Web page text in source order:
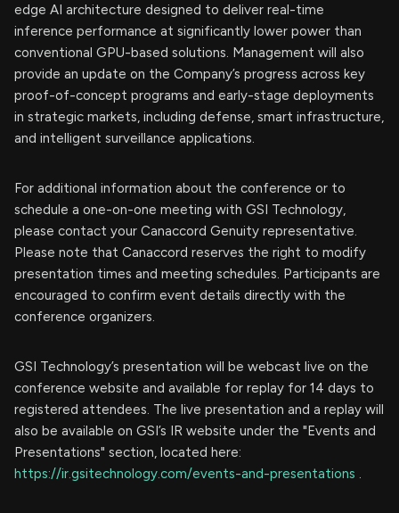
edge AI architecture designed to deliver real-time
inference performance at significantly lower power than
conventional GPU-based solutions. Management will also
provide an update on the Company’s progress across key
proof-of-concept programs and early-stage deployments
in strategic markets, including defense, smart infrastructure,
and intelligent surveillance applications.
For additional information about the conference or to
schedule a one-on-one meeting with GSI Technology,
please contact your Canaccord Genuity representative.
Please note that Canaccord reserves the right to modify
presentation times and meeting schedules. Participants are
encouraged to confirm event details directly with the
conference organizers.
GSI Technology’s presentation will be webcast live on the
conference website and available for replay for 14 days to
registered attendees. The live presentation and a replay will
also be available on GSI’s IR website under the "Events and
Presentations" section, located here:
https://ir.gsitechnology.com/events-and-presentations .